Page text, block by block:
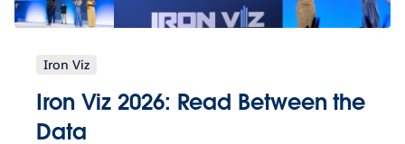
Iron Viz
Iron Viz 2026: Read Between the
Data